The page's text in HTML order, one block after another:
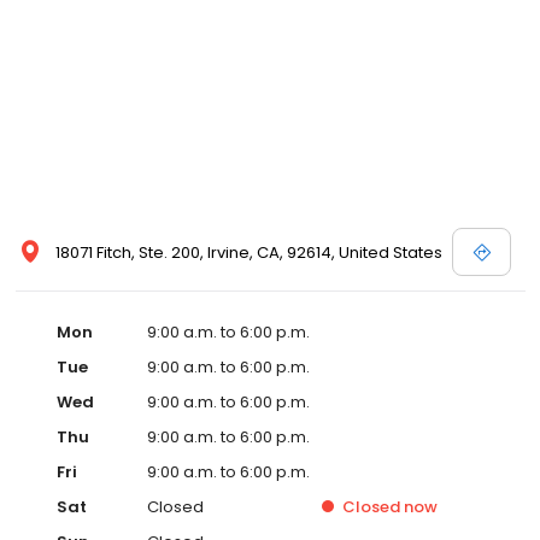
18071 Fitch, Ste. 200, Irvine, CA, 92614, United States
Mon
9:00 a.m. to 6:00 p.m.
Tue
9:00 a.m. to 6:00 p.m.
Wed
9:00 a.m. to 6:00 p.m.
Thu
9:00 a.m. to 6:00 p.m.
Fri
9:00 a.m. to 6:00 p.m.
Sat
Closed Closed now